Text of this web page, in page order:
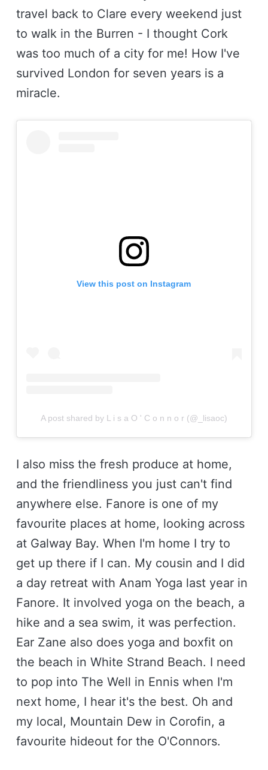
travel back to Clare every weekend just
to walk in the Burren - I thought Cork
was too much of a city for me! How I've
survived London for seven years is a
miracle.
View this post on Instagram
A post shared by L i s a O ' C o n n o r (@_lisaoc)
I also miss the fresh produce at home,
and the friendliness you just can't find
anywhere else. Fanore is one of my
favourite places at home, looking across
at Galway Bay. When I'm home I try to
get up there if I can. My cousin and I did
a day retreat with Anam Yoga last year in
Fanore. It involved yoga on the beach, a
hike and a sea swim, it was perfection.
Ear Zane also does yoga and boxfit on
the beach in White Strand Beach. I need
to pop into The Well in Ennis when I'm
next home, I hear it's the best. Oh and
my local, Mountain Dew in Corofin, a
favourite hideout for the O'Connors.